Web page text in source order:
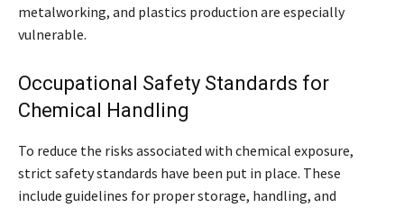
metalworking, and plastics production are especially
vulnerable.
Occupational Safety Standards for
Chemical Handling
To reduce the risks associated with chemical exposure,
strict safety standards have been put in place. These
include guidelines for proper storage, handling, and